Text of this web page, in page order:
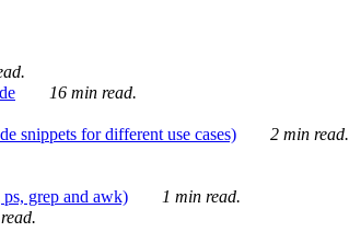
16 min read.
snippets for different use cases)
2 min read.
grep and awk)
1 min read.